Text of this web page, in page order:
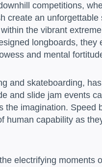
competitions,
an unforgettable
the vibrant
longboards, they
and mental
and skateboarding,
and slide jam events
imagination. Speed
human capability as
electrifying moments